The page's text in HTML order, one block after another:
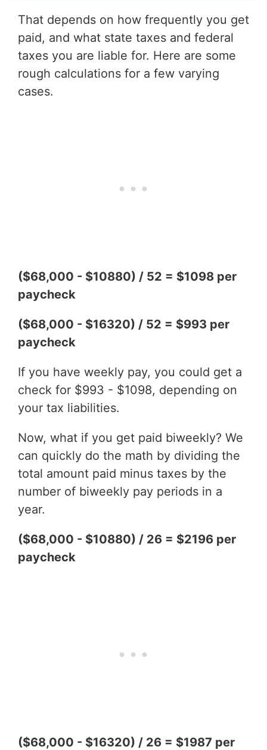
That depends on how frequently you get
paid, and what state taxes and federal
taxes you are liable for. Here are some
rough calculations for a few varying
cases.
($68,000 - $10880) / 52 = $1098 per
paycheck
($68,000 - $16320) / 52 = $993 per
paycheck
If you have weekly pay, you could get a
check for $993 - $1098, depending on
your tax liabilities.
Now, what if you get paid biweekly? We
can quickly do the math by dividing the
total amount paid minus taxes by the
number of biweekly pay periods in a
year.
($68,000 - $10880) / 26 = $2196 per
paycheck
($68,000 - $16320) / 26 = $1987 per